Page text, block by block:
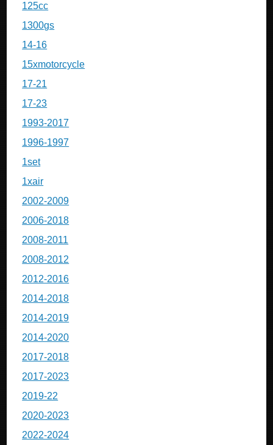
125cc
1300gs
14-16
15xmotorcycle
17-21
17-23
1993-2017
1996-1997
1set
1xair
2002-2009
2006-2018
2008-2011
2008-2012
2012-2016
2014-2018
2014-2019
2014-2020
2017-2018
2017-2023
2019-22
2020-2023
2022-2024